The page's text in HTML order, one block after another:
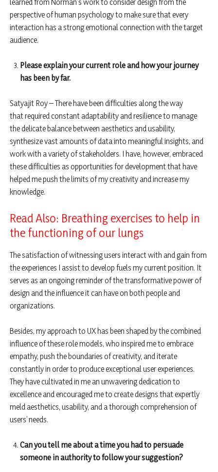
learned from Norman’s work to consider design from the
perspective of human psychology to make sure that every
interaction has a strong emotional connection with the target
audience.
Please explain your current role and how your journey
has been by far.
Satyajit Roy – There have been difficulties along the way
that required constant adaptability and resilience to manage
the delicate balance between aesthetics and usability,
synthesize vast amounts of data into meaningful insights, and
work with a variety of stakeholders. I have, however, embraced
these difficulties as opportunities for development that have
helped me push the limits of my creativity and increase my
knowledge.
Read Also: Breathing exercises to help in
the functioning of our lungs
The satisfaction of witnessing users interact with and gain from
the experiences I assist to develop fuels my current position. It
serves as an ongoing reminder of the transformative power of
design and the influence it can have on both people and
organizations.
Besides, my approach to UX has been shaped by the combined
influence of these role models, who inspired me to embrace
empathy, push the boundaries of creativity, and iterate
constantly in order to produce exceptional user experiences.
They have cultivated in me an unwavering dedication to
excellence and encouraged me to create designs that expertly
meld aesthetics, usability, and a thorough comprehension of
users’ needs.
Can you tell me about a time you had to persuade
someone in authority to follow your suggestion?